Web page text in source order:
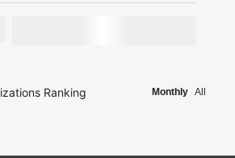
Ranking Monthly All